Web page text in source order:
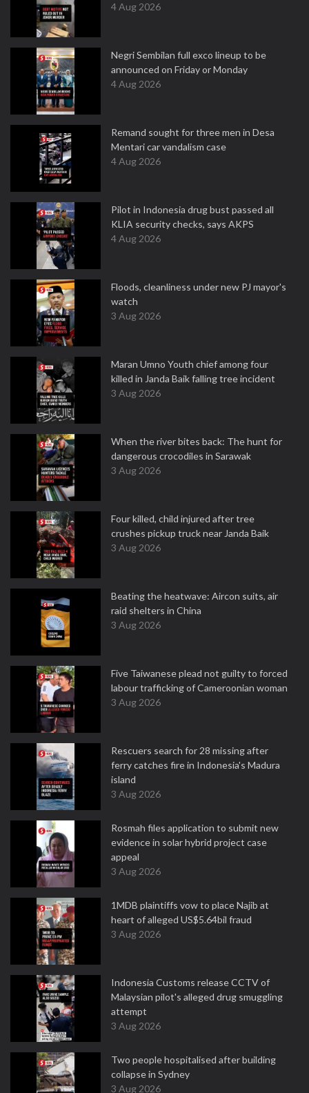
4 Aug 2026
Negri Sembilan full exco lineup to be
announced on Friday or Monday
4 Aug 2026
Remand sought for three men in Desa
Mentari car vandalism case
4 Aug 2026
Pilot in Indonesia drug bust passed all
KLIA security checks, says AKPS
4 Aug 2026
Floods, cleanliness under new PJ mayor's
watch
3 Aug 2026
Maran Umno Youth chief among four
killed in Janda Baik falling tree incident
3 Aug 2026
When the river bites back: The hunt for
dangerous crocodiles in Sarawak
3 Aug 2026
Four killed, child injured after tree
crushes pickup truck near Janda Baik
3 Aug 2026
Beating the heatwave: Aircon suits, air
raid shelters in China
3 Aug 2026
Five Taiwanese plead not guilty to forced
labour trafficking of Cameroonian woman
3 Aug 2026
Rescuers search for 28 missing after
ferry catches fire in Indonesia's Madura
island
3 Aug 2026
Rosmah files application to submit new
evidence in solar hybrid project case
appeal
3 Aug 2026
1MDB plaintiffs vow to place Najib at
heart of alleged US$5.64bil fraud
3 Aug 2026
Indonesia Customs release CCTV of
Malaysian pilot's alleged drug smuggling
attempt
3 Aug 2026
Two people hospitalised after building
collapse in Sydney
3 Aug 2026